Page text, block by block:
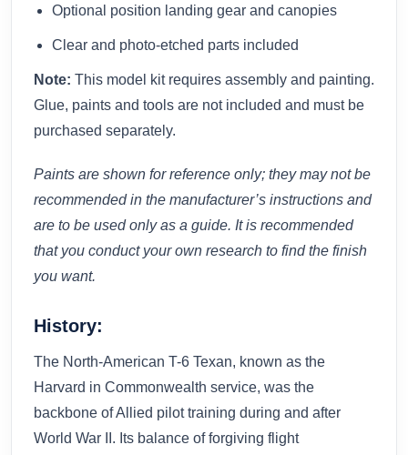
Optional position landing gear and canopies
Clear and photo-etched parts included
Note: This model kit requires assembly and painting.
Glue, paints and tools are not included and must be
purchased separately.
Paints are shown for reference only; they may not be
recommended in the manufacturer’s instructions and
are to be used only as a guide. It is recommended
that you conduct your own research to find the finish
you want.
History:
The North-American T-6 Texan, known as the
Harvard in Commonwealth service, was the
backbone of Allied pilot training during and after
World War II. Its balance of forgiving flight